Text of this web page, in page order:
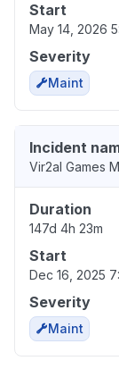
Start
May 14, 2026
Severity
Maint
Incident
Vir2al Games
Duration
147d 4h 23m
Start
Dec 16, 2025
Severity
Maint